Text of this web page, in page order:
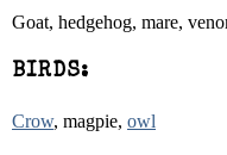
Goat, hedgehog, mare,
BIRDS:
Crow, magpie, owl